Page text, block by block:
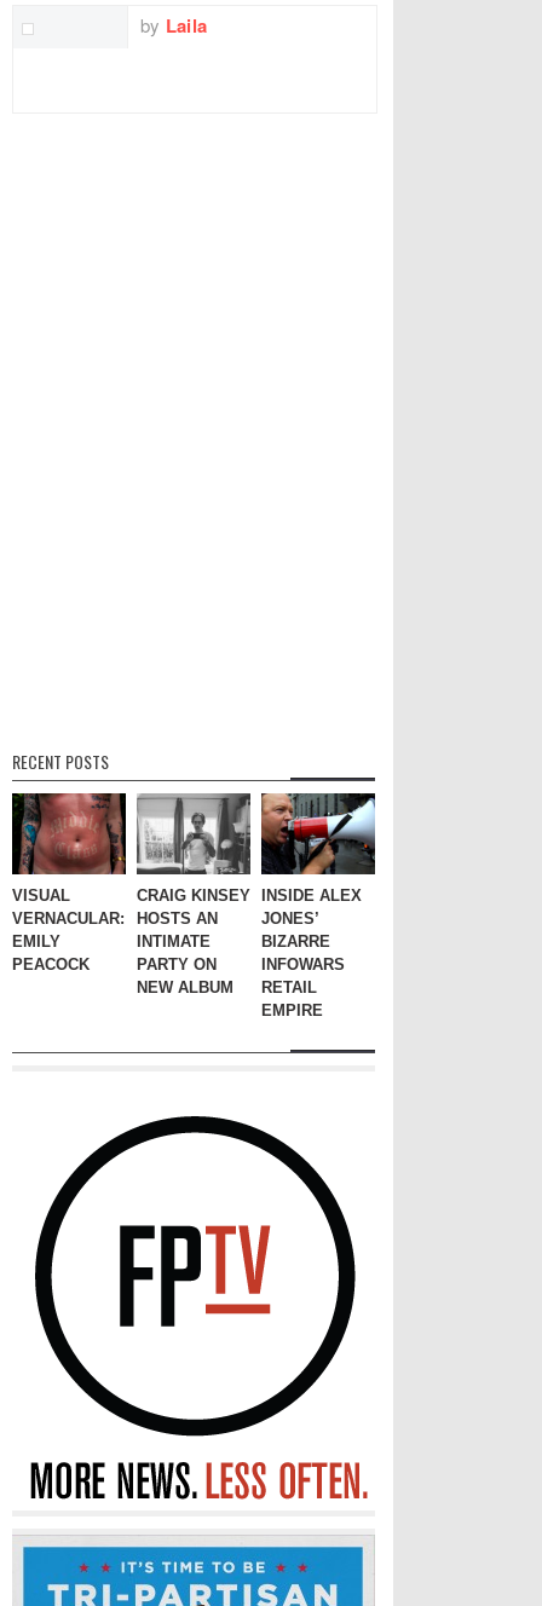
by Laila
RECENT POSTS
VISUAL
VERNACULAR:
EMILY
PEACOCK
CRAIG KINSEY
HOSTS AN
INTIMATE
PARTY ON
NEW ALBUM
INSIDE ALEX
JONES’
BIZARRE
INFOWARS
RETAIL
EMPIRE